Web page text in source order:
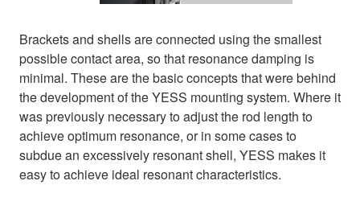
Brackets and shells are connected using the smallest
possible contact area, so that resonance damping is
minimal. These are the basic concepts that were behind
the development of the YESS mounting system. Where it
was previously necessary to adjust the rod length to
achieve optimum resonance, or in some cases to
subdue an excessively resonant shell, YESS makes it
easy to achieve ideal resonant characteristics.